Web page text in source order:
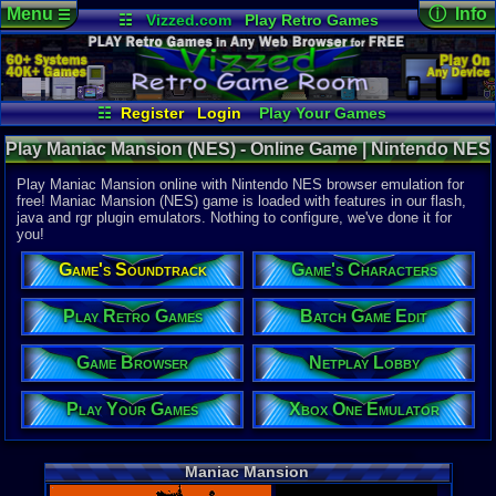
☷ Vizzed.com
Play Retro Games
Vizzed Board
Video Games
Game Music
Market
Minecraft Radio
Widgets
Virtual Bible
☷ Register Login
Play Your Games
Xbox One Emulator
Netplay Lobby
Game Browser
Batch Game Edit
Menu☰ ⓘ Info
Online
Views:
Today:0
Users:68
Last User
07-17-25
mystery x
Last
02:23 AM
Staff
Publisher:
Jaleco USA
Developer:
Lucasfilm
UPC:
Released:
Players:
Country
ESRB:E
Game
Adventure
Game
Play Maniac Mansion (NES) - Online Game | Nintendo NES
Play Maniac Mansion online with Nintendo NES browser emulation for
free! Maniac Mansion (NES) game is loaded with features in our flash,
java and rgr plugin emulators. Nothing to configure, we've done it for
you!
Game's Soundtrack Game's Characters
Play Retro Games Batch Game Edit
Game Browser Netplay Lobby
Play Your Games Xbox One Emulator
Maniac Mansion